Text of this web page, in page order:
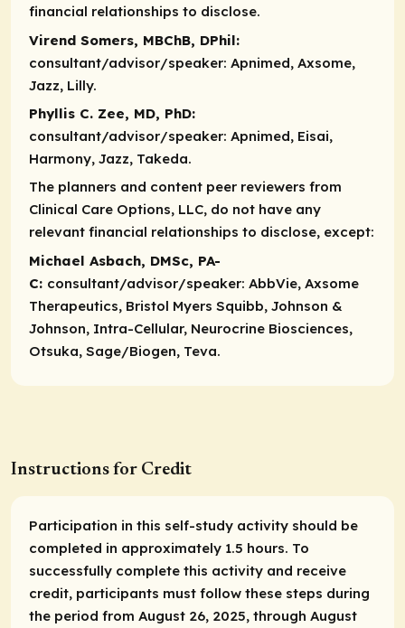
financial relationships to disclose.
Virend Somers, MBChB, DPhil:
consultant/advisor/speaker: Apnimed, Axsome,
Jazz, Lilly.
Phyllis C. Zee, MD, PhD:
consultant/advisor/speaker: Apnimed, Eisai,
Harmony, Jazz, Takeda.
The planners and content peer reviewers from
Clinical Care Options, LLC, do not have any
relevant financial relationships to disclose, except:​
Michael Asbach, DMSc, PA-
C: consultant/advisor/speaker: AbbVie, Axsome
Therapeutics, Bristol Myers Squibb, Johnson &
Johnson, Intra-Cellular, Neurocrine Biosciences,
Otsuka, Sage/Biogen, Teva.
Instructions for Credit
Participation in this self-study activity should be
completed in approximately 1.5 hours. To
successfully complete this activity and receive
credit, participants must follow these steps during
the period from August 26, 2025, through August